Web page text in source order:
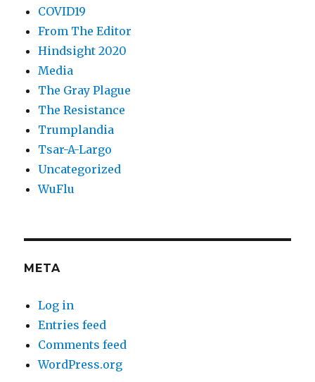
COVID19
From The Editor
Hindsight 2020
Media
The Gray Plague
The Resistance
Trumplandia
Tsar-A-Largo
Uncategorized
WuFlu
META
Log in
Entries feed
Comments feed
WordPress.org